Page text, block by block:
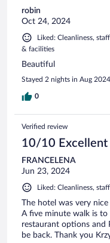
robin
Oct 24, 2024
Liked: Cleanliness,
& facilities
Beautiful
Stayed 2 nights in Aug 2024
0
Verified review
10/10 Excellent
FRANCELENA
Jun 23, 2024
Liked: Cleanliness,
The hotel was very
A five minute walk is
restaurant options and
be back. Thank you